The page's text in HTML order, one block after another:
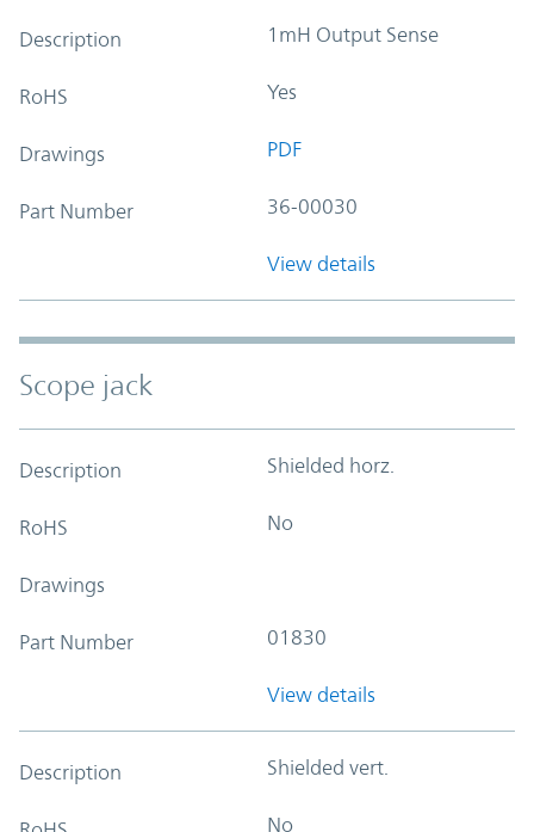
Description 1mH Output Sense
RoHS Yes
Drawings PDF
Part Number 36-00030
View details
Scope jack
Description Shielded horz.
RoHS No
Drawings
Part Number 01830
View details
Description Shielded vert.
No